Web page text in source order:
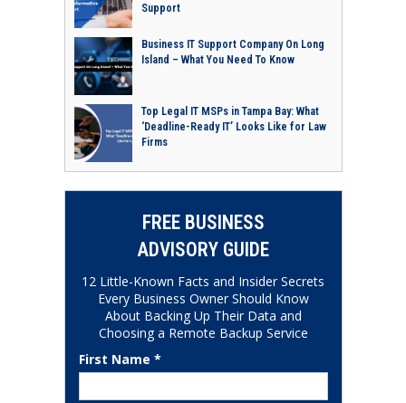
Support
Business IT Support Company On Long
Island – What You Need To Know
Top Legal IT MSPs in Tampa Bay: What
‘Deadline-Ready IT’ Looks Like for Law
Firms
FREE BUSINESS
ADVISORY GUIDE
12 Little-Known Facts and Insider Secrets
Every Business Owner Should Know
About Backing Up Their Data and
Choosing a Remote Backup Service
First Name *